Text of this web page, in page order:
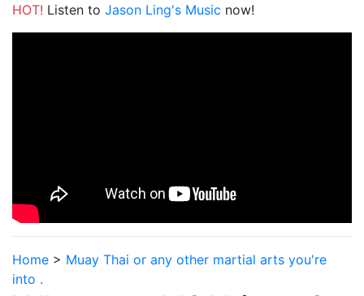
HOT! Listen to Jason Ling's Music now!
Home > Muay Thai or any other martial arts you're
into .